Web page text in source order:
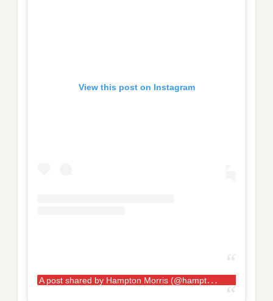
View this post on Instagram
A
post shared by Hampton Morris (@hamptonmorris)